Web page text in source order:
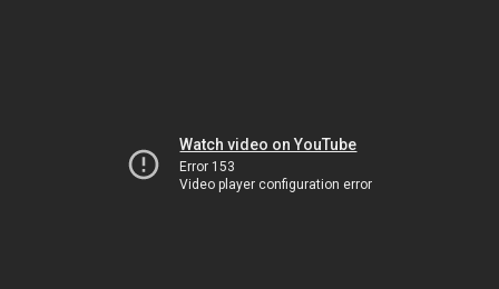
Watch video on YouTube
Error 153
Video player configuration error